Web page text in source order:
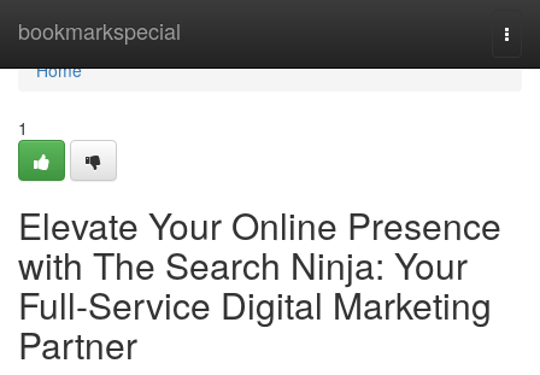
bookmarkspecial
Home
Home
1
Elevate Your Online Presence
with The Search Ninja: Your
Full-Service Digital Marketing
Partner